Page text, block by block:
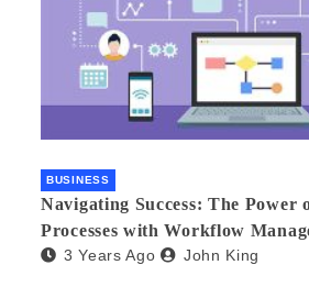
BUSINESS
Navigating Success: The Power
Processes with Workflow
3 Years Ago John King